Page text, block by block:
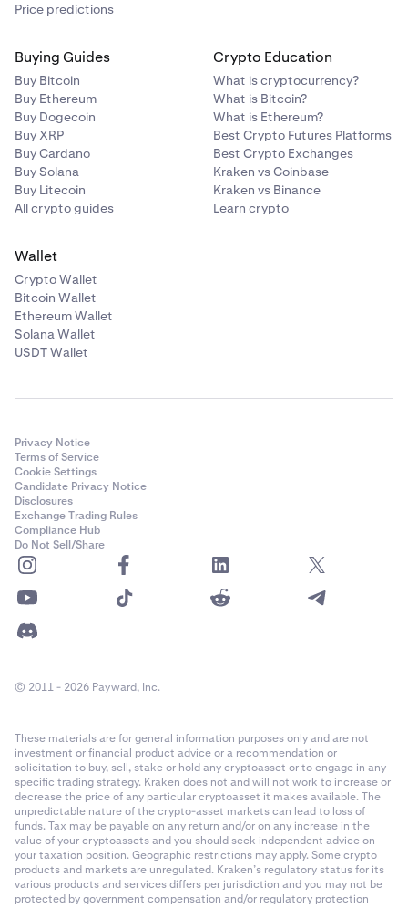
Price predictions
Buying Guides
Buy Bitcoin
Buy Ethereum
Buy Dogecoin
Buy XRP
Buy Cardano
Buy Solana
Buy Litecoin
All crypto guides
Crypto Education
What is cryptocurrency?
What is Bitcoin?
What is Ethereum?
Best Crypto Futures Platforms
Best Crypto Exchanges
Kraken vs Coinbase
Kraken vs Binance
Learn crypto
Wallet
Crypto Wallet
Bitcoin Wallet
Ethereum Wallet
Solana Wallet
USDT Wallet
Privacy Notice
Terms of Service
Cookie Settings
Candidate Privacy Notice
Disclosures
Exchange Trading Rules
Compliance Hub
Do Not Sell/Share
© 2011 - 2026 Payward, Inc.
These materials are for general information purposes only and are not
investment or financial product advice or a recommendation or
solicitation to buy, sell, stake or hold any cryptoasset or to engage in any
specific trading strategy. Kraken does not and will not work to increase or
decrease the price of any particular cryptoasset it makes available. The
unpredictable nature of the crypto-asset markets can lead to loss of
funds. Tax may be payable on any return and/or on any increase in the
value of your cryptoassets and you should seek independent advice on
your taxation position. Geographic restrictions may apply. Some crypto
products and markets are unregulated. Kraken’s regulatory status for its
various products and services differs per jurisdiction and you may not be
protected by government compensation and/or regulatory protection